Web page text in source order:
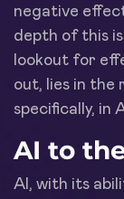
negative
depth of this
lookout for
out, lies in the
specifically, in
AI to
AI, with its